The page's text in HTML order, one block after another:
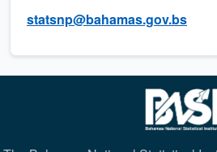
statsnp@bahamas.gov.bs